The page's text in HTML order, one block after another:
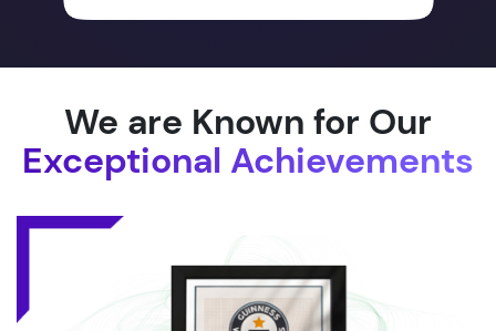
We are Known for Our
Exceptional Achievements